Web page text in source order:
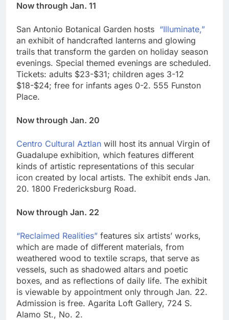
Now through Jan. 11
San Antonio Botanical Garden hosts “Illuminate,”
an exhibit of handcrafted lanterns and glowing
trails that transform the garden on holiday season
evenings. Special themed evenings are scheduled.
Tickets: adults $23-$31; children ages 3-12
$18-$24; free for infants ages 0-2. 555 Funston
Place.
Now through Jan. 20
Centro Cultural Aztlan will host its annual Virgin of
Guadalupe exhibition, which features different
kinds of artistic representations of this secular
icon created by local artists. The exhibit ends Jan.
20. 1800 Fredericksburg Road.
Now through Jan. 22
“Reclaimed Realities” features six artists’ works,
which are made of different materials, from
weathered wood to textile scraps, that serve as
vessels, such as shadowed altars and poetic
boxes, and as reflections of daily life. The exhibit
is viewable by appointment only through Jan. 22.
Admission is free. Agarita Loft Gallery, 724 S.
Alamo St., No. 2.